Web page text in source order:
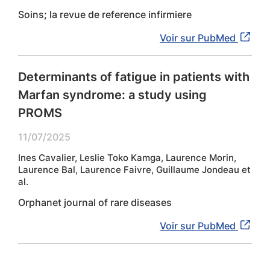
Soins; la revue de reference infirmiere
Voir sur PubMed
Determinants of fatigue in patients with
Marfan syndrome: a study using
PROMS
11/07/2025
Ines Cavalier, Leslie Toko Kamga, Laurence Morin,
Laurence Bal, Laurence Faivre, Guillaume Jondeau et
al.
Orphanet journal of rare diseases
Voir sur PubMed